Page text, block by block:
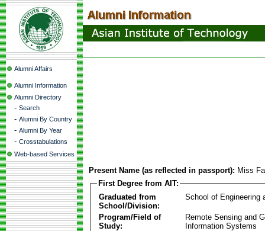
Alumni Affairs
Alumni Information
Alumni Directory
- Search
- Alumni By Country
- Alumni By Year
- Crosstabulations
Web-based Services
Present Name (as reflected in passport): Miss
First Degree from AIT:
Graduated from
School/Division:
School of Engineering
Program/Field of
Study:
Remote Sensing and
Information Systems